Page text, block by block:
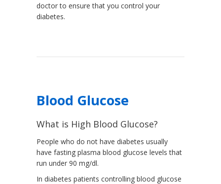
doctor to ensure that you control your
diabetes.
Blood Glucose
What is High Blood Glucose?
People who do not have diabetes usually
have fasting plasma blood glucose levels that
run under 90 mg/dl.
In diabetes patients controlling blood glucose